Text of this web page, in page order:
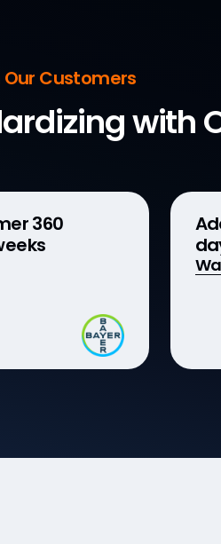
Customers
with
360